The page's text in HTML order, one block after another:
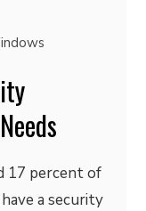
17 percent of
a security